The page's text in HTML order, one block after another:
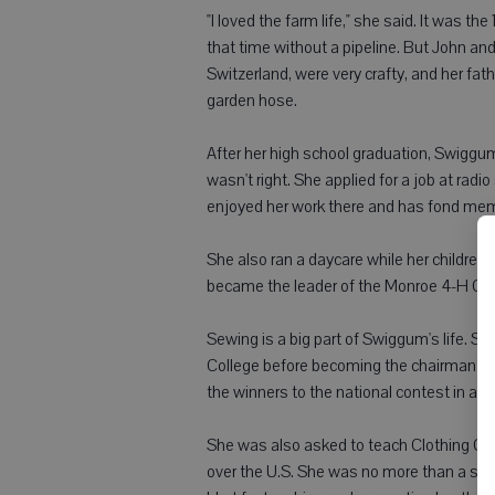
"I loved the farm life," she said. It was
that time without a pipeline. But John
Switzerland, were very crafty, and her
garden hose.
After her high school graduation,
wasn't right. She applied for a job at
enjoyed her work there and has fond
She also ran a daycare while her
became the leader of the Monroe 4-H
Sewing is a big part of Swiggum's life.
College before becoming the chairman
the winners to the national contest in a
She was also asked to teach Clothing
over the U.S. She was no more than a